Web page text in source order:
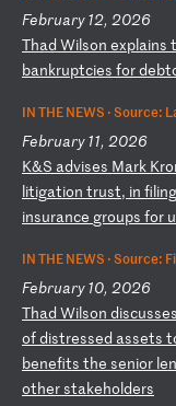
February 12, 2026
Thad Wilson explains
bankruptcies fordebt
IN THE NEWS ·Source:
February 11, 2026
K&S advises Mark Kr
litigation trust, in filing
insurance groups for u
IN THE NEWS ·Source:
February 10, 2026
Thad Wilson discusses
ofdistressed assets t
benefits the senior len
otherstakeholders